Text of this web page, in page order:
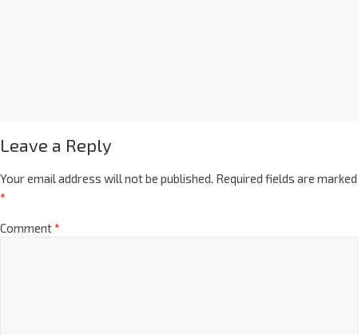
Leave a Reply
Your email address will not be published. Required fields are marked
*
Comment*